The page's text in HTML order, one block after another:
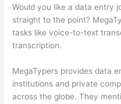
Would you like a data entry
straight to the point?
tasks like voice-to-text
transcription.
MegaTypers provides data
institutions and private
across the globe. They